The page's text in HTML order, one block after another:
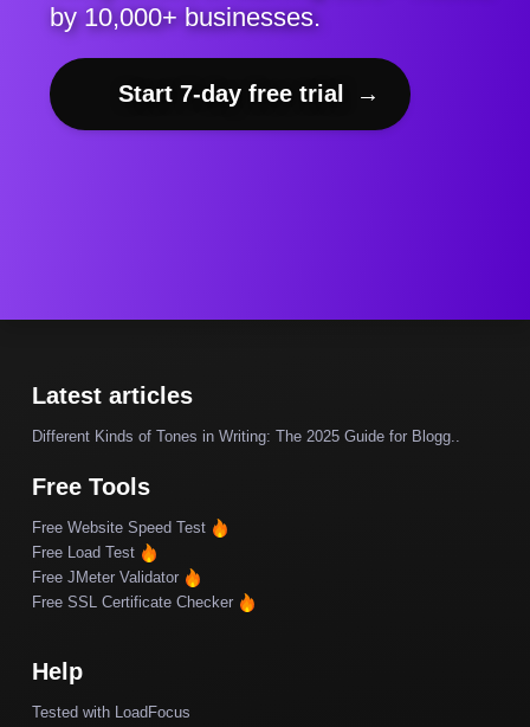
by 10,000+ businesses.
Start 7-day free trial →
Latest articles
Different Kinds of Tones in Writing: The 2025 Guide for Blogg..
Free Tools
Free Website Speed Test
Free Load Test
Free JMeter Validator
Free SSL Certificate Checker
Help
Tested with LoadFocus